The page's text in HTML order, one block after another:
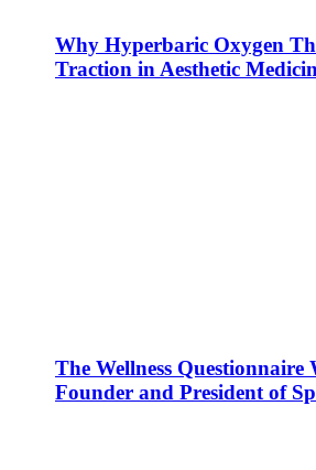
Why Hyperbaric Oxygen
Traction in Aesthetic
The Wellness
Founder and President of